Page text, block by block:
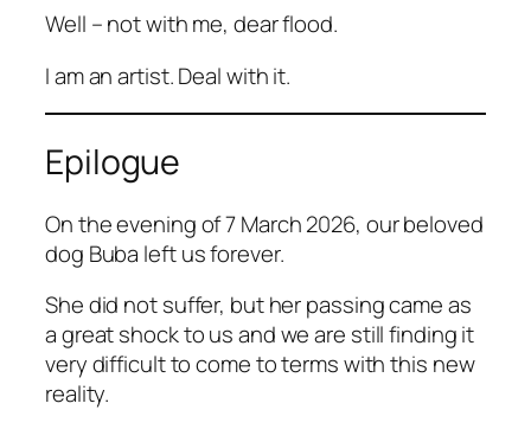
Well – not with me, dear flood.
I am an artist. Deal with it.
Epilogue
On the evening of 7 March 2026, our beloved
dog Buba left us forever.
She did not suffer, but her passing came as
a great shock to us and we are still finding it
very difficult to come to terms with this new
reality.